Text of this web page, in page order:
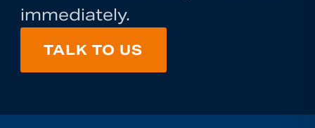
immediately.
TALK TO US